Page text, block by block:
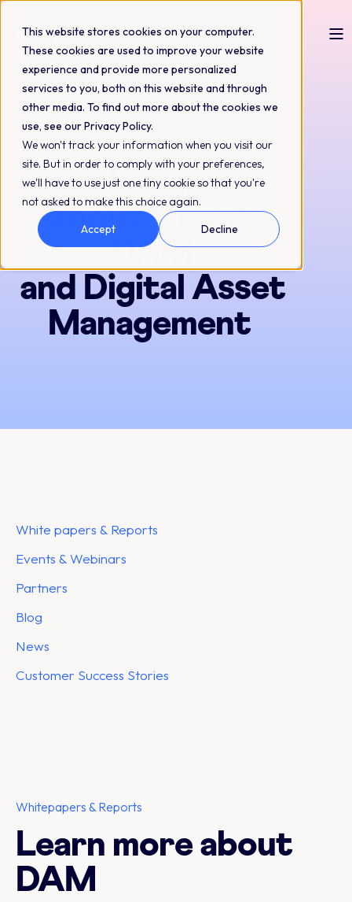
This website stores cookies on your computer.
These cookies are used to improve your website
experience and provide more personalized
services to you, both on this website and through
other media. To find out more about the cookies we
use, see our Privacy Policy.
We won't track your information when you visit our
site. But in order to comply with your preferences,
we'll have to use just one tiny cookie so that you're
not asked to make this choice again.
Accept
Decline
DAM Resources
Explore more
about QBank
DAM
and Digital Asset
Management
White papers & Reports
Events & Webinars
Partners
Blog
News
Customer Success Stories
Whitepapers & Reports
Learn more about
DAM